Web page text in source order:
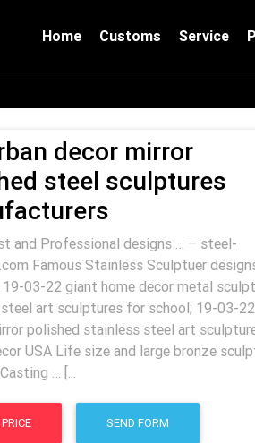
Home Customs Service
decor mirror
steel sculptures
and Professional designs … – steel-
Famous Stainless Sculptuer
03-22 giant home decor metal
art sculptures for school; 19-03-22
polished stainless steel art
USA Life size and large bronze
… [...
SEND FORM